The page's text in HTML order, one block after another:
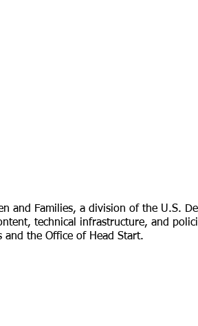
Families, a division of the U.S.
technical infrastructure, and
the Office of Head Start.